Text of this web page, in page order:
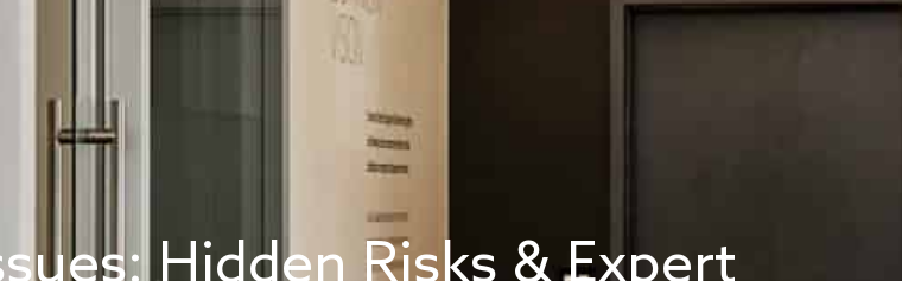
Hidden Risks & Expert